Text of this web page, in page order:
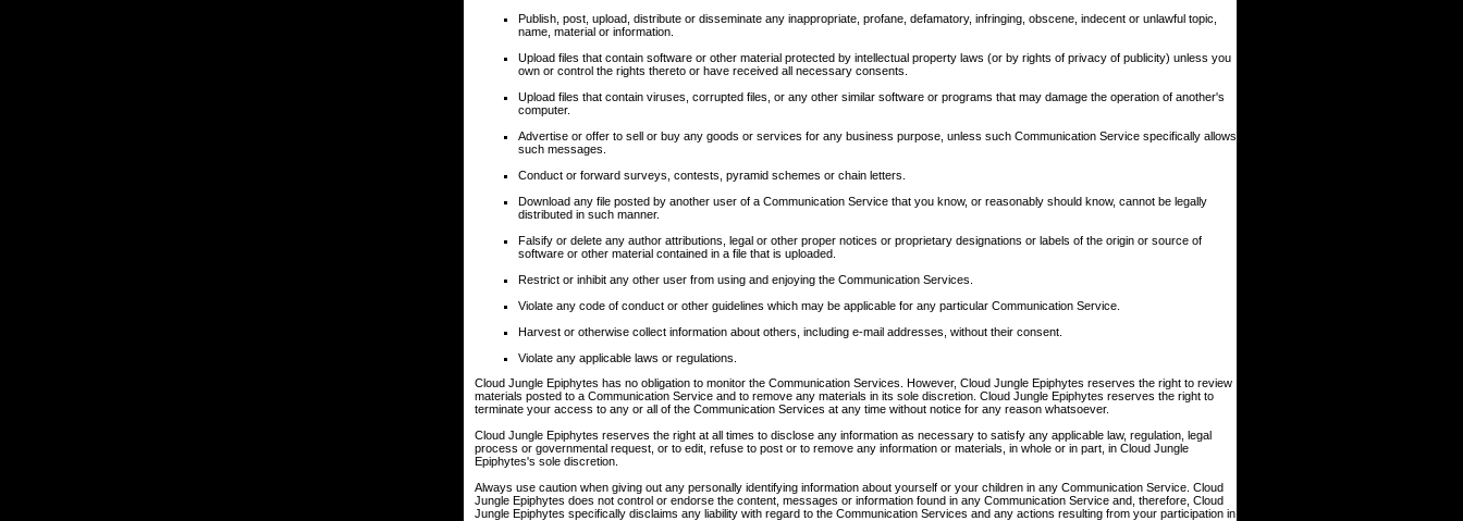
Publish, post, upload, distribute or disseminate any inappropriate, profane, defamatory, infringing, obscene, indecent or unlawful topic,
name, material or information.
Upload files that contain software or other material protected by intellectual property laws (or by rights of privacy of publicity) unless you
own or control the rights thereto or have received all necessary consents.
Upload files that contain viruses, corrupted files, or any other similar software or programs that may damage the operation of another's
computer.
Advertise or offer to sell or buy any goods or services for any business purpose, unless such Communication Service specifically allows
such messages.
Conduct or forward surveys, contests, pyramid schemes or chain letters.
Download any file posted by another user of a Communication Service that you know, or reasonably should know, cannot be legally
distributed in such manner.
Falsify or delete any author attributions, legal or other proper notices or proprietary designations or labels of the origin or source of
software or other material contained in a file that is uploaded.
Restrict or inhibit any other user from using and enjoying the Communication Services.
Violate any code of conduct or other guidelines which may be applicable for any particular Communication Service.
Harvest or otherwise collect information about others, including e-mail addresses, without their consent.
Violate any applicable laws or regulations.
Cloud Jungle Epiphytes has no obligation to monitor the Communication Services. However, Cloud Jungle Epiphytes reserves the right to review
materials posted to a Communication Service and to remove any materials in its sole discretion. Cloud Jungle Epiphytes reserves the right to
terminate your access to any or all of the Communication Services at any time without notice for any reason whatsoever.
Cloud Jungle Epiphytes reserves the right at all times to disclose any information as necessary to satisfy any applicable law, regulation, legal
process or governmental request, or to edit, refuse to post or to remove any information or materials, in whole or in part, in Cloud Jungle
Epiphytes's sole discretion.
Always use caution when giving out any personally identifying information about yourself or your children in any Communication Service. Cloud
Jungle Epiphytes does not control or endorse the content, messages or information found in any Communication Service and, therefore, Cloud
Jungle Epiphytes specifically disclaims any liability with regard to the Communication Services and any actions resulting from your participation in